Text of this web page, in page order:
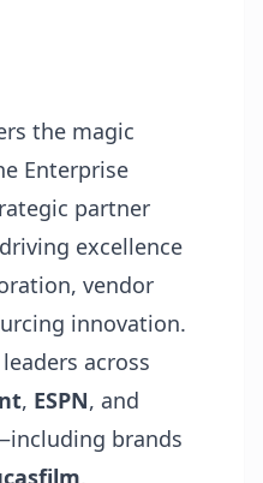
the magic
Enterprise
partner
excellence
vendor
innovation.
across
, ESPN, and
brands
,